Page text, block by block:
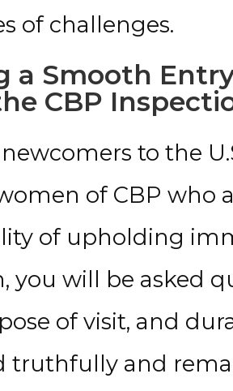
of challenges.
a Smooth
CBP
newcomers to the
of CBP who
of upholding
you will be asked
of visit, and
truthfully and